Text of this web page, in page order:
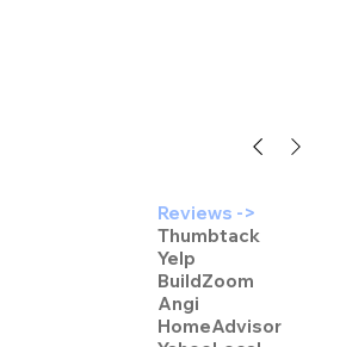
Reviews ->
Thumbtack
Yelp
BuildZoom
Angi
HomeAdvisor